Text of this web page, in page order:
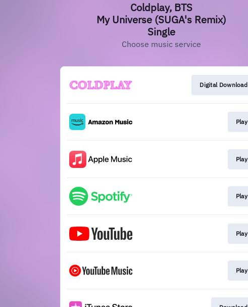
Coldplay, BTS
My Universe (SUGA's Remix)
Single
Choose music service
Digital Download
Play
Play
Play
Play
Play